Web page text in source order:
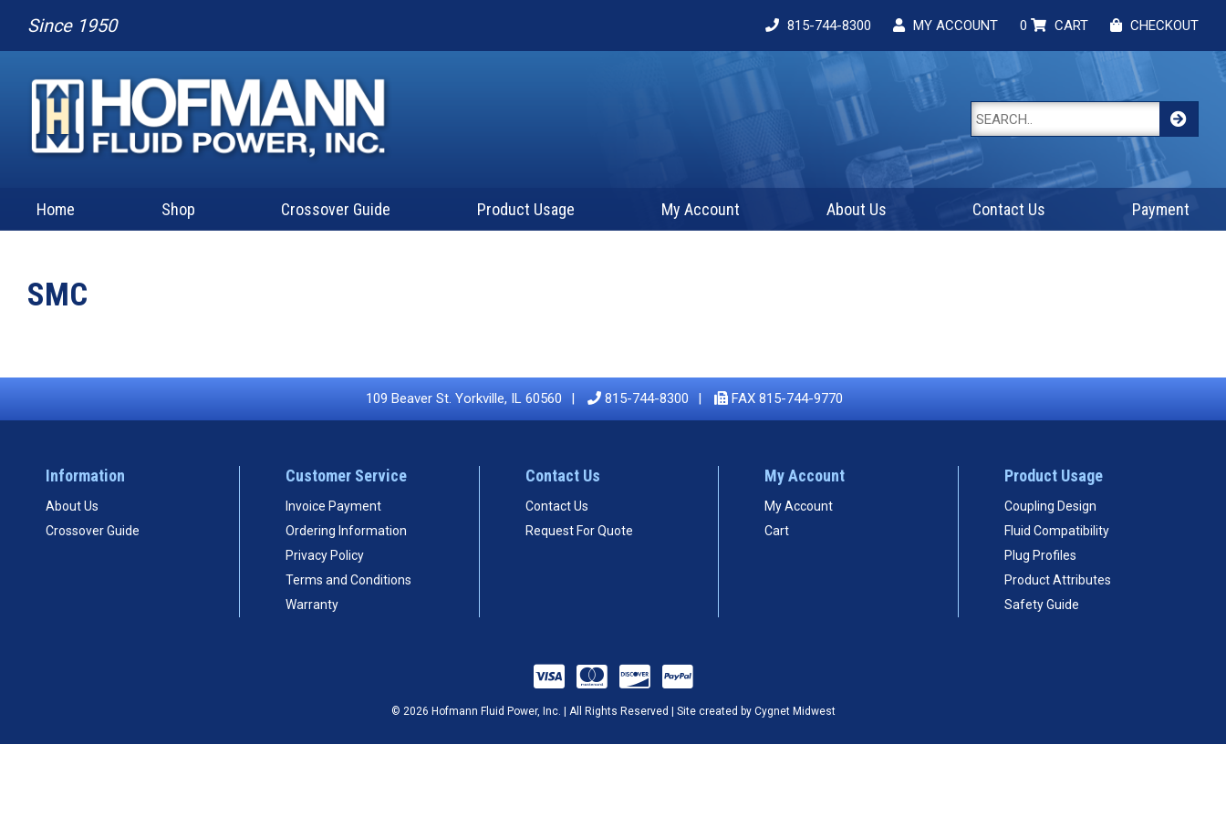
Since 1950 815-744-8300 MY ACCOUNT 0 CART CHECKOUT
Home Shop Crossover Guide Product Usage My Account About Us Contact Us Payment
SMC
109 Beaver St. Yorkville, IL 60560 815-744-8300 FAX 815-744-9770
Information
About Us
Crossover Guide
Customer Service
Invoice Payment
Ordering Information
Privacy Policy
Terms and Conditions
Warranty
Contact Us
Contact Us
Request For Quote
My Account
My Account
Cart
Product Usage
Coupling Design
Fluid Compatibility
Plug Profiles
Product Attributes
Safety Guide
© 2026 Hofmann Fluid Power, Inc. | All Rights Reserved | Site created by Cygnet Midwest